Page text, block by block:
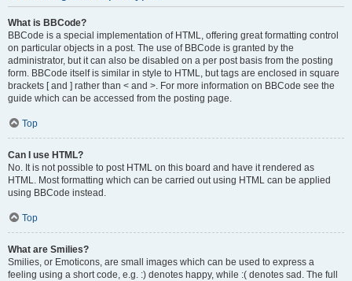
What is BBCode?
BBCode is a special implementation of HTML, offering great formatting control
on particular objects in a post. The use of BBCode is granted by the
administrator, but it can also be disabled on a per post basis from the posting
form. BBCode itself is similar in style to HTML, but tags are enclosed in square
brackets [ and ] rather than < and >. For more information on BBCode see the
guide which can be accessed from the posting page.
Top
Can I use HTML?
No. It is not possible to post HTML on this board and have it rendered as
HTML. Most formatting which can be carried out using HTML can be applied
using BBCode instead.
Top
What are Smilies?
Smilies, or Emoticons, are small images which can be used to express a
feeling using a short code, e.g. :) denotes happy, while :( denotes sad. The full